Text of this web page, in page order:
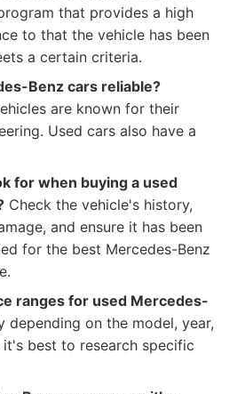
that provides a high
to that the vehicle has been
a certain criteria.
Benz cars reliable?
are known for their
Used cars also have a
for when buying a used
Check the vehicle's history,
and ensure it has been
for the best Mercedes-Benz
ranges for used Mercedes-
depending on the model, year,
best to research specific